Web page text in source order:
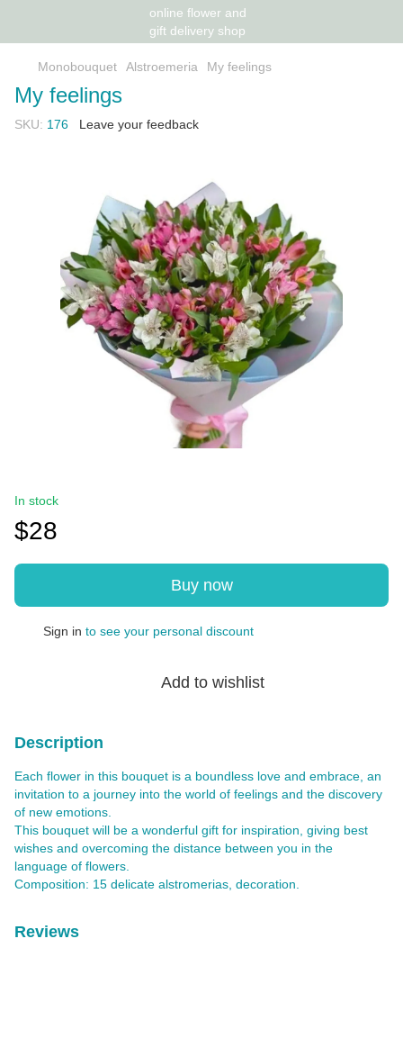
Monobouquet Alstroemeria My feelings
My feelings
SKU: 176 Leave your feedback
In stock
$28
Buy now
Sign in to see your personal discount
Add to wishlist
Description
Each flower in this bouquet is a boundless love and embrace, an
invitation to a journey into the world of feelings and the discovery
of new emotions.
This bouquet will be a wonderful gift for inspiration, giving best
wishes and overcoming the distance between you in the
language of flowers.
Composition: 15 delicate alstromerias, decoration.
Reviews